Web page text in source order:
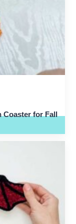
Coaster for Fall